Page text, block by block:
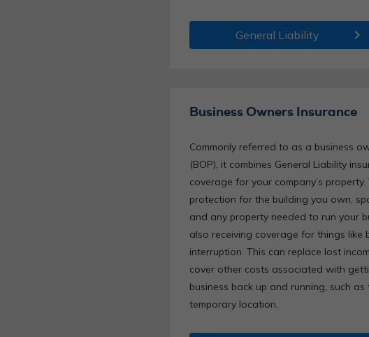
General Liability chevron_right
Business Owners Insurance
Commonly referred to as a business
(BOP), it combines General Liability
coverage for your company’s property.
protection for the building you own,
and any property needed to run your
also receiving coverage for things like
interruption. This can replace lost
cover other costs associated with
business back up and running, such
temporary location.